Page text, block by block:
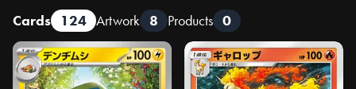
Cards 124 Artwork 8 Products 0